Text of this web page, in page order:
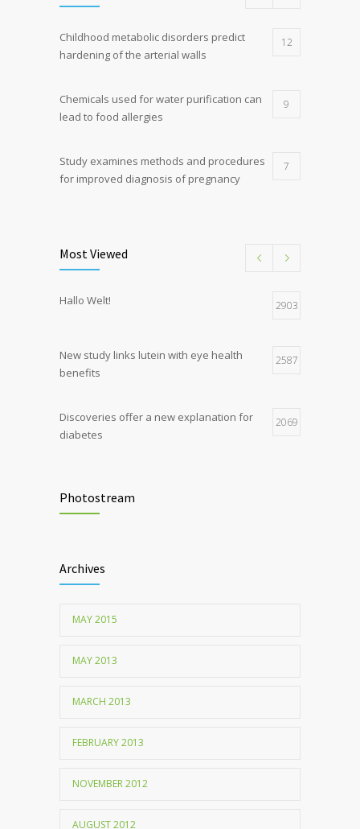
Childhood metabolic disorders predict
hardening of the arterial walls
12
Chemicals used for water purification can
lead to food allergies
9
Study examines methods and procedures
for improved diagnosis of pregnancy
7
production, possible diabetes
Most Viewed
Hallo Welt! 2903
New study links lutein with eye health
benefits
2587
Discoveries offer a new explanation for
diabetes
2069
lead to food allergies
Photostream
Archives
MAY 2015
MAY 2013
MARCH 2013
FEBRUARY 2013
NOVEMBER 2012
AUGUST 2012